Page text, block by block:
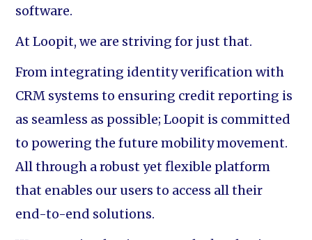
software.
At Loopit, we are striving for just that.
From integrating identity verification with
CRM systems to ensuring credit reporting is
as seamless as possible; Loopit is committed
to powering the future mobility movement.
All through a robust yet flexible platform
that enables our users to access all their
end-to-end solutions.